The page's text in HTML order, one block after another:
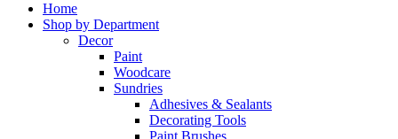
Home
Shop by Department
Decor
Paint
Woodcare
Sundries
Adhesives & Sealants
Decorating Tools
Paint Brushes